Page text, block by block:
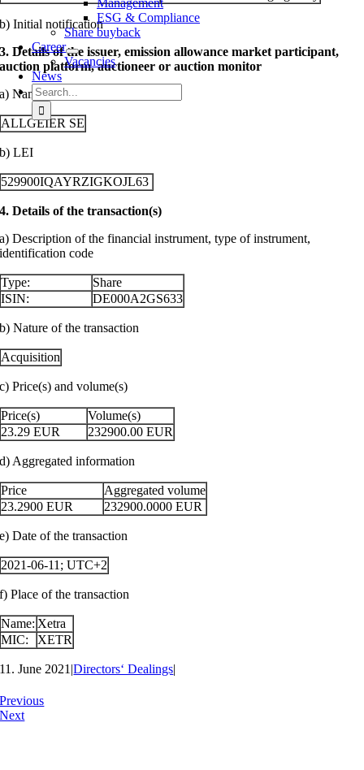
Management
ESG & Compliance
Share buyback
Career
Vacancies
News
Search
for:
b) Initial notification
3. Details of the issuer, emission allowance market participant,
auction platform, auctioneer or auction monitor
a) Name
ALLGEIER SE
b) LEI
529900IQAYRZIGKOJL63
4. Details of the transaction(s)
a) Description of the financial instrument, type of instrument,
identification code
Type:
Share
ISIN:
DE000A2GS633
b) Nature of the transaction
Acquisition
c) Price(s) and volume(s)
Price(s)
Volume(s)
23.29 EUR 232900.00 EUR
d) Aggregated information
Price
Aggregated volume
23.2900 EUR 232900.0000 EUR
e) Date of the transaction
2021-06-11; UTC+2
f) Place of the transaction
Name: Xetra
MIC:
XETR
11. June 2021 |Directors‘ Dealings|
Previous
Next